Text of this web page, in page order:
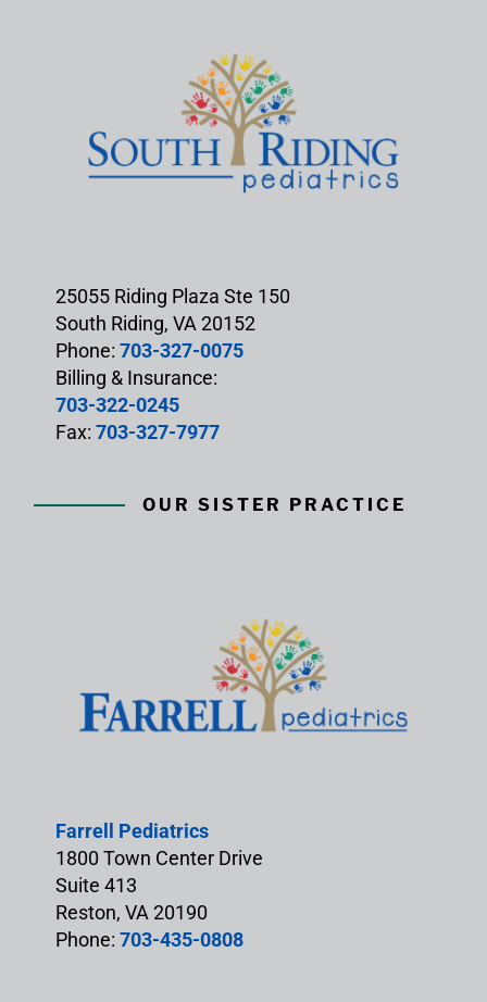
25055 Riding Plaza Ste 150
South Riding, VA 20152
Phone: 703-327-0075
Billing & Insurance:
703-322-0245
Fax: 703-327-7977
OUR SISTER PRACTICE
Farrell Pediatrics
1800 Town Center Drive
Suite 413
Reston, VA 20190
Phone: 703-435-0808